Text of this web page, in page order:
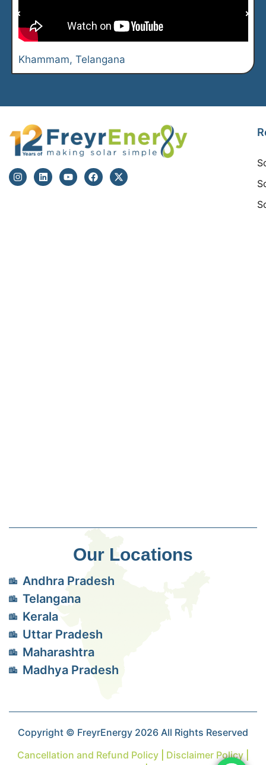
Khammam, Telangana
Our Locations
Andhra Pradesh
Telangana
Kerala
Uttar Pradesh
Maharashtra
Madhya Pradesh
Copyright © FreyrEnergy 2026 All Rights Reserved
Cancellation and Refund Policy
Disclaimer Policy